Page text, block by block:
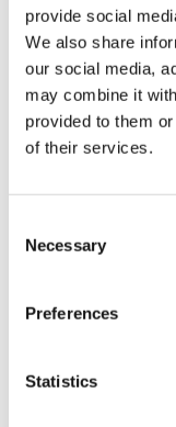
provide social
We also share
our social media,
may combine it
provided to them
of their services.
Necessary
Preferences
Statistics
Cons:
Manual
harm the roll’s
on the
Labor-
Maintaining clean
consistent print
your printing
budget-friendly